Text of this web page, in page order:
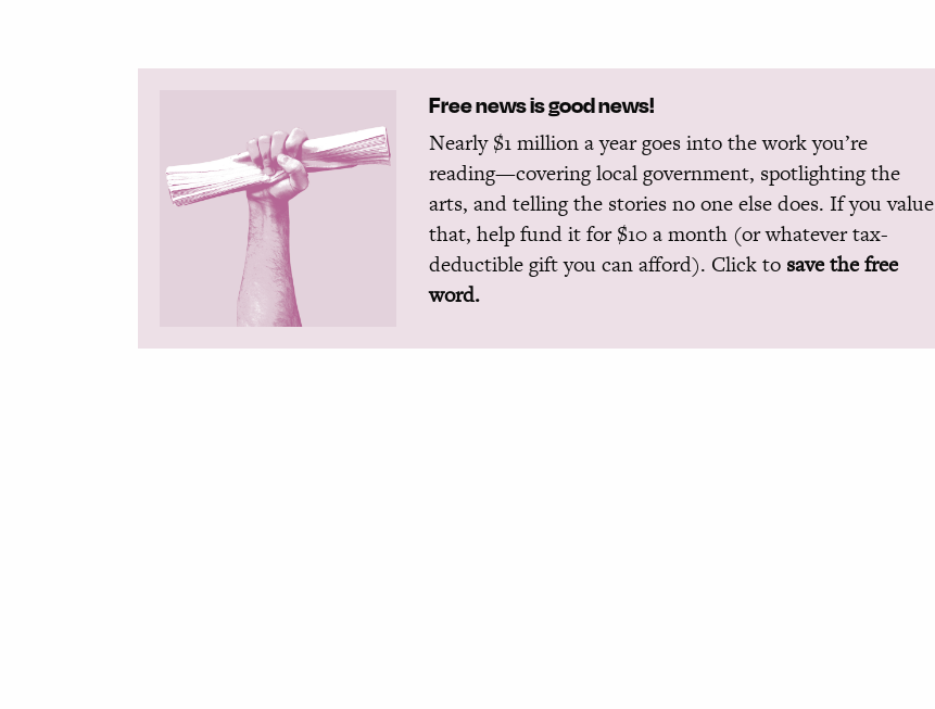
Free news is good news!
Nearly $1 million a year goes into the work you’re
reading—covering local government, spotlighting the
arts, and telling the stories no one else does. If you value
that, help fund it for $10 a month (or whatever tax-
deductible gift you can afford). Click to save the free
word.